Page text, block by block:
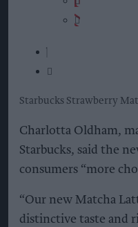
Starbucks Strawberry
Charlotta Oldham,
Starbucks, said the
consumers “more
“Our new Matcha
distinctive taste and